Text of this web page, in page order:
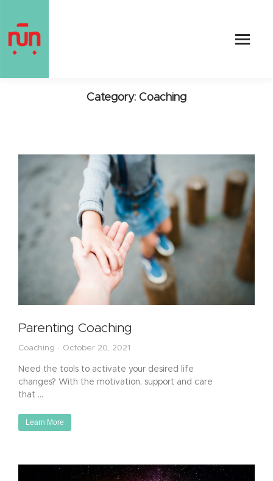
Category: Coaching
Parenting Coaching
Coaching October 20, 2021
Need the tools to activate your desired life
changes? With the motivation, support and care
that …
Learn More